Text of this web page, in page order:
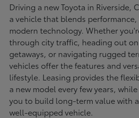
Driving a new Toyota in Riverside,
a vehicle that blends performance,
modern technology. Whether
through city traffic, heading out
getaways, or navigating rugged
vehicles offer the features and
lifestyle. Leasing provides the
a new model every few years,
you to build long-term value with
well-equipped vehicle.